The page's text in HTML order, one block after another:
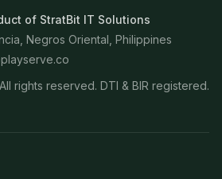
of StratBit IT Solutions
Negros Oriental, Philippines
rights reserved. DTI & BIR registered.